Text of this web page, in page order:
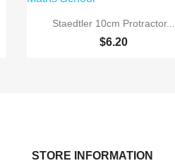
 Quick view
Staedtler 10cm Protractor...
$6.20
STORE INFORMATION